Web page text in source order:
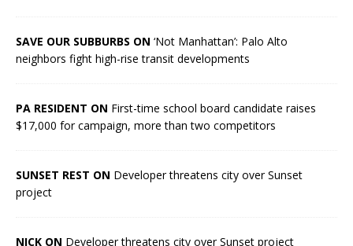
SAVE OUR SUBBURBS ON ‘Not Manhattan’: Palo Alto
neighbors fight high-rise transit developments
PA RESIDENT ON First-time school board candidate raises
$17,000 for campaign, more than two competitors
SUNSET REST ON Developer threatens city over Sunset
project
NICK ON Developer threatens city over Sunset project